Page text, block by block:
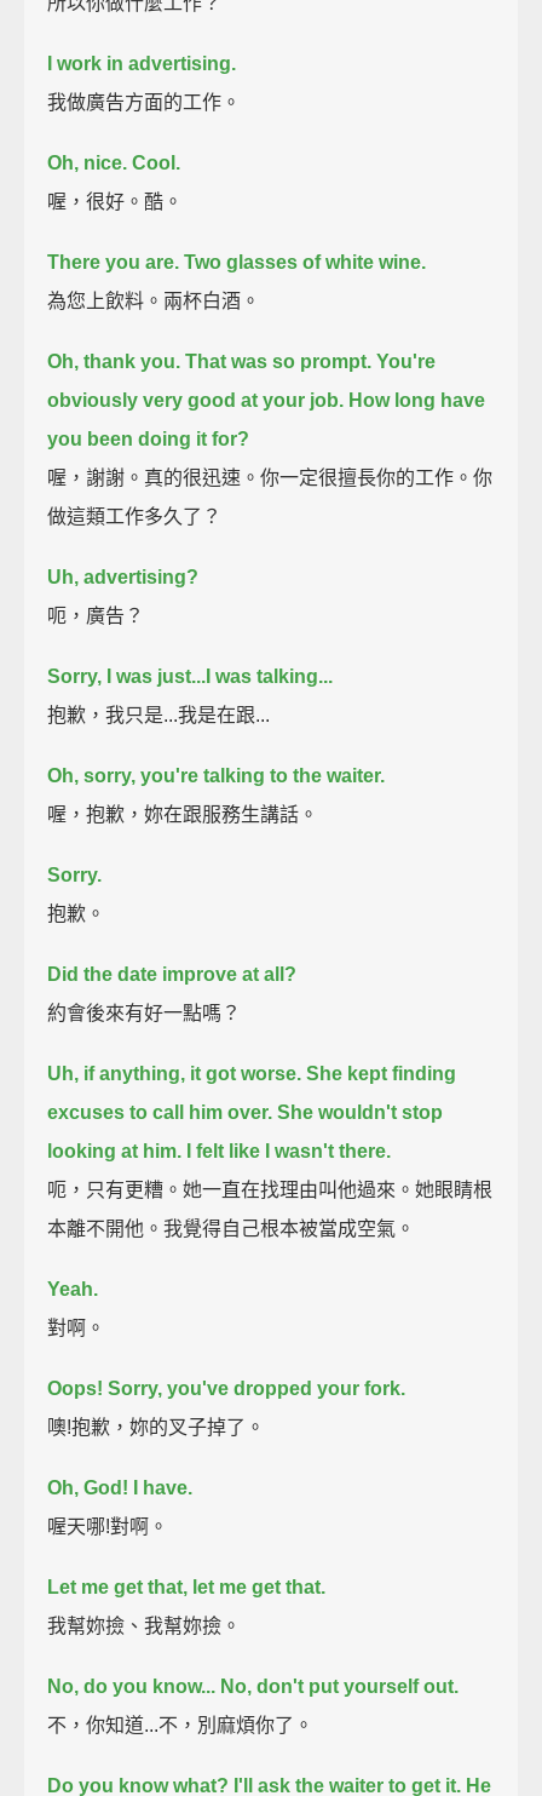
I work in advertising.
我做廣告方面的工作。
Oh, nice. Cool.
喔，很好。酷。
There you are. Two glasses of white wine.
為您上飲料。兩杯白酒。
Oh, thank you. That was so prompt. You're
obviously very good at your job. How long have
you been doing it for?
喔，謝謝。真的很迅速。你一定很擅長你的工作。你
做這類工作多久了？
Uh, advertising?
呃，廣告？
Sorry, I was just...I was talking...
抱歉，我只是...我是在跟...
Oh, sorry, you're talking to the waiter.
喔，抱歉，妳在跟服務生講話。
Sorry.
抱歉。
Did the date improve at all?
約會後來有好一點嗎？
Uh, if anything, it got worse. She kept finding
excuses to call him over. She wouldn't stop
looking at him.
I felt like I wasn't there.
呃，只有更糟。她一直在找理由叫他過來。她眼睛根
本離不開他。我覺得自己根本被當成空氣。
Yeah.
對啊。
Oops! Sorry, you've dropped your fork.
噢!抱歉，妳的叉子掉了。
Oh, God! I have.
喔天哪!對啊。
Let me get that, let me get that.
我幫妳撿、我幫妳撿。
No, do you know... No, don't put yourself out.
不，你知道...不，別麻煩你了。
Do you know what? I'll ask the waiter to get it. He